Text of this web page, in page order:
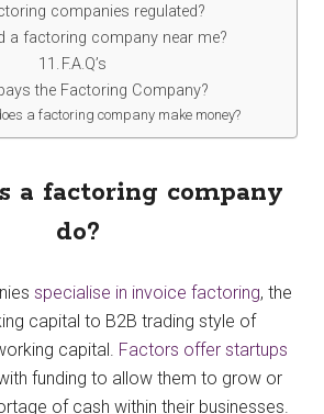
companies regulated?
a factoring company near me?
F.A.Q’s
the Factoring Company?
a factoring company make money?
a factoring company
do?
specialise in invoice factoring, the
capital to B2B trading style of
capital. Factors offer startups
funding to allow them to grow or
of cash within their businesses.